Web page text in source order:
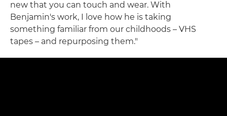
new that you can touch and wear. With
Benjamin's work, I love how he is taking
something familiar from our childhoods – VHS
tapes – and repurposing them."